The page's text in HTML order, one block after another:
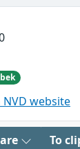
website
To